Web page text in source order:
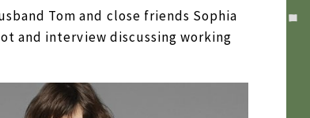
Tom and close friends Sophia
and interview discussing working